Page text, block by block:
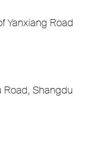
Yanxiang Road
Road, Shangdu